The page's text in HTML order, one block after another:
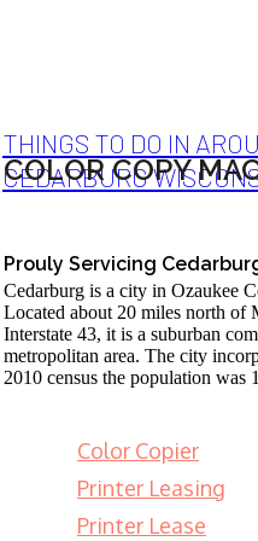
THINGS TO DO IN
CEDARBURG
COLOR COPY
Prouly Servicing
Cedarburg is a city in Ozaukee
Located about 20 miles north of
Interstate 43, it is a suburban
metropolitan area. The city
2010 census the population was
Color Copier
Printer Leasing
Printer Lease